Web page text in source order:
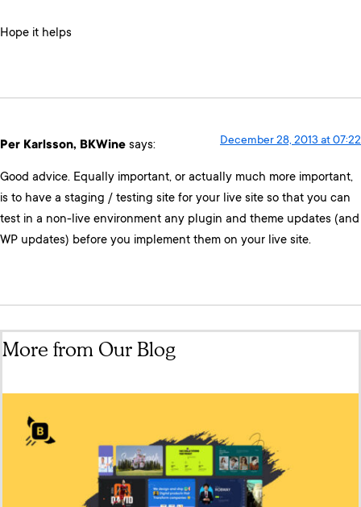
Hope it helps
Per Karlsson, BKWine says: December 28, 2013 at 07:22
Good advice. Equally important, or actually much more important,
is to have a staging / testing site for your live site so that you can
test in a non-live environment any plugin and theme updates (and
WP updates) before you implement them on your live site.
More from Our Blog